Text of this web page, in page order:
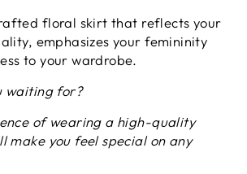
floral skirt that reflects your
emphasizes your femininity
to your wardrobe.
waiting for?
of wearing a high-quality
make you feel special on any